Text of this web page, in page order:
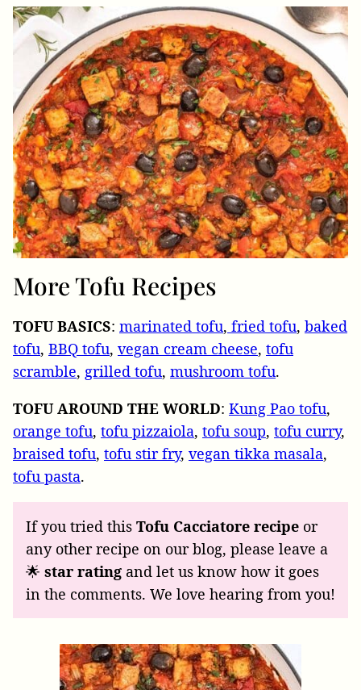
More Tofu Recipes
TOFU BASICS: marinated tofu, fried tofu, baked
tofu, BBQ tofu, vegan cream cheese, tofu
scramble, grilled tofu, mushroom tofu.
TOFU AROUND THE WORLD: Kung Pao tofu,
orange tofu, tofu pizzaiola, tofu soup, tofu curry,
braised tofu, tofu stir fry, vegan tikka masala,
tofu pasta.
If you tried this Tofu Cacciatore recipe or
any other recipe on our blog, please leave a
🌟 star rating and let us know how it goes
in the comments. We love hearing from you!